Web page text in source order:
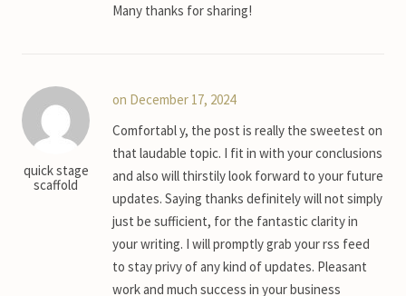
Many thanks for sharing!
quick stage
scaffold
on December 17, 2024
Comfortabl y, the post is really the sweetest on
that laudable topic. I fit in with your conclusions
and also will thirstily look forward to your future
updates. Saying thanks definitely will not simply
just be sufficient, for the fantastic clarity in
your writing. I will promptly grab your rss feed
to stay privy of any kind of updates. Pleasant
work and much success in your business